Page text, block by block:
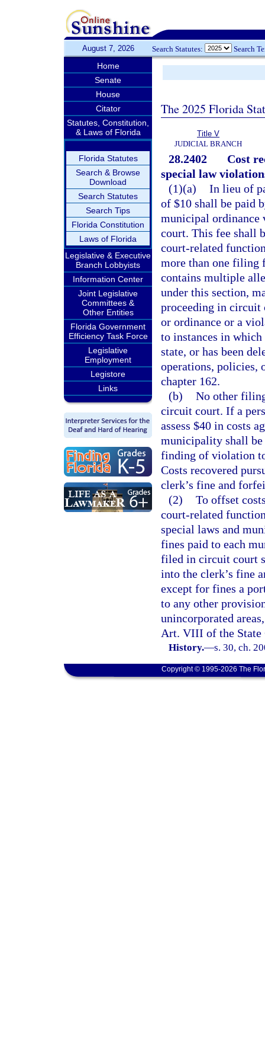
August 7, 2026 Search Statutes: Search
Home
Senate
House
Citator
Statutes, Constitution,
& Laws of Florida
Florida Statutes
Search & Browse
Download
Search Statutes
Search Tips
Florida Constitution
Laws of Florida
Legislative & Executive
Branch Lobbyists
Information Center
Joint Legislative
Committees &
Other Entities
Florida Government
Efficiency Task Force
Legislative
Employment
Legistore
Links
The 2025 Florida
Title V
JUDICIAL BRANCH
28.2402
Cost
special law
(1)(a) In lieu of
of $10 shall be paid
municipal
court. This fee shall
court-related
more than one filing
contains multiple
under this section,
proceeding in circuit
or ordinance or a
to instances in
state, or has been
operations, policies,
chapter 162.
(b) No other
circuit court. If a
assess $40 in costs
municipality shall be
finding of violation
Costs recovered
clerk’s fine and
(2) To offset
court-related
special laws and
fines paid to each
filed in circuit court
into the clerk’s fine
except for fines a
to any other
unincorporated
Art. VIII of the State
History.—s. 30, ch.
Copyright © 1995-2026 The